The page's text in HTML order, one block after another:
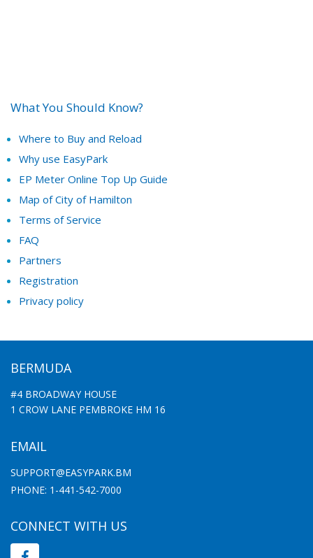
What You Should Know?
Where to Buy and Reload
Why use EasyPark
EP Meter Online Top Up Guide
Map of City of Hamilton
Terms of Service
FAQ
Partners
Registration
Privacy policy
BERMUDA
#4 BROADWAY HOUSE
1 CROW LANE PEMBROKE HM 16
EMAIL
SUPPORT@EASYPARK.BM
PHONE: 1-441-542-7000
CONNECT WITH US